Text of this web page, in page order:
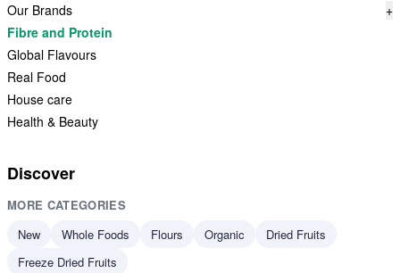
Our Brands
+
Fibre and Protein
Global Flavours
Real Food
House care
Health & Beauty
Discover
MORE CATEGORIES
New
Whole Foods Flours Organic
Dried Fruits
Freeze Dried Fruits